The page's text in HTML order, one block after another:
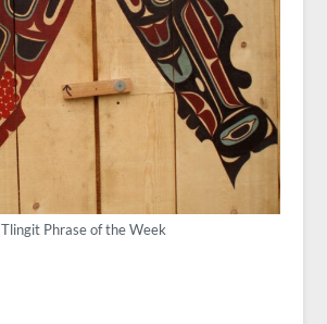
Tlingit Phrase of the Week